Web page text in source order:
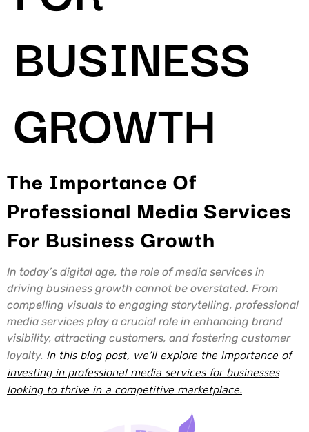
BUSINESS
GROWTH
The Importance Of
Professional Media Services
For Business Growth
In today’s digital age, the role of media services in
driving business growth cannot be overstated. From
compelling visuals to engaging storytelling, professional
media services play a crucial role in enhancing brand
visibility, attracting customers, and fostering customer
loyalty. In this blog post, we’ll explore the importance of
investing in professional media services for businesses
looking to thrive in a competitive marketplace.